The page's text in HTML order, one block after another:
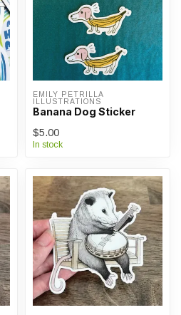
EMILY PETRILLA
ILLUSTRATIONS
Banana Dog Sticker
$5.00
In stock